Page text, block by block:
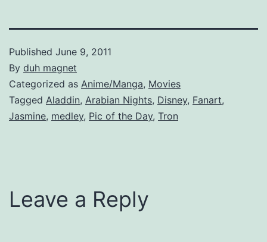
Published June 9, 2011
By duh magnet
Categorized as Anime/Manga, Movies
Tagged Aladdin, Arabian Nights, Disney, Fanart,
Jasmine, medley, Pic of the Day, Tron
Leave a Reply